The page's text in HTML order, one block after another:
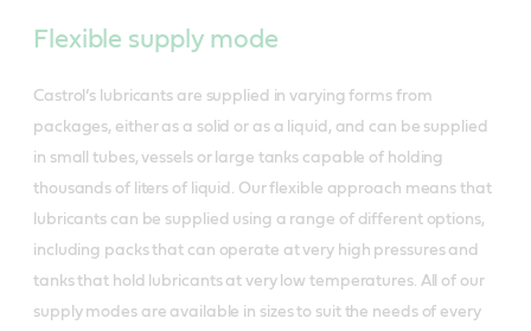
Flexible supply mode
Castrol’s lubricants are supplied in varying forms from
packages, either as a solid or as a liquid, and can be supplied
in small tubes, vessels or large tanks capable of holding
thousands of liters of liquid. Our flexible approach means that
lubricants can be supplied using a range of different options,
including packs that can operate at very high pressures and
tanks that hold lubricants at very low temperatures. All of our
supply modes are available in sizes to suit the needs of every